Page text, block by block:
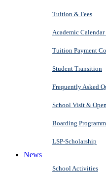
Tuition & Fees
Academic
Tuition Payment
Student Transition
Frequently Asked
School Visit &
Boarding
LSP-Scholarship
News
School Activities